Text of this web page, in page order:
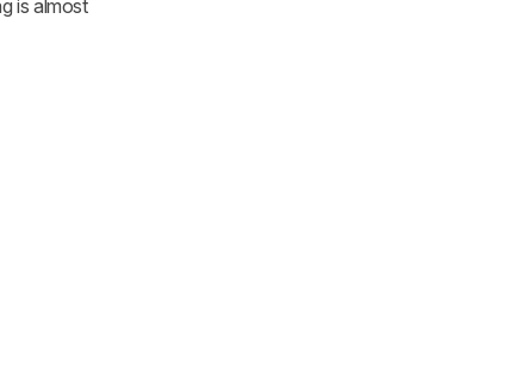
is almost